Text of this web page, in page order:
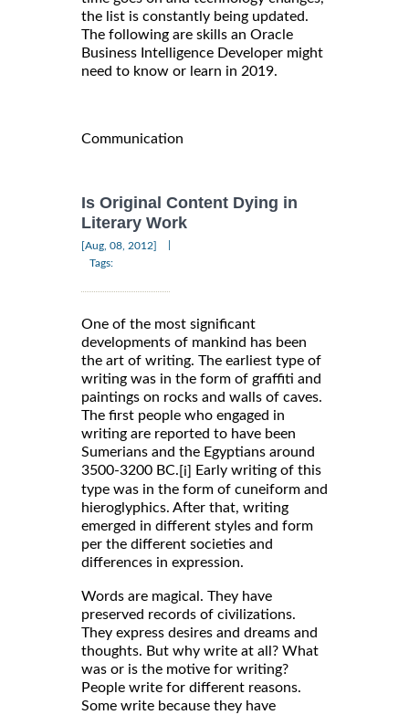
the list is constantly being updated.
The following are skills an Oracle
Business Intelligence Developer might
need to know or learn in 2019.
Communication
Is Original Content Dying in
Literary Work
[Aug, 08, 2012]
Tags:
One of the most significant
developments of mankind has been
the art of writing. The earliest type of
writing was in the form of graffiti and
paintings on rocks and walls of caves.
The first people who engaged in
writing are reported to have been
Sumerians and the Egyptians around
3500-3200 BC. [i]
Early writing of this
type was in the form of cuneiform and
hieroglyphics. After that, writing
emerged in different styles and form
per the different societies and
differences in expression.
Words are magical. They have
preserved records of civilizations.
They express desires and dreams and
thoughts. But why write at all? What
was or is the motive for writing?
People write for different reasons.
Some write because they have